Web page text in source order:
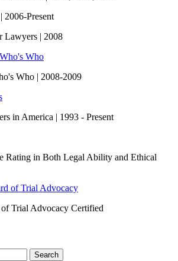
2006-Present
Lawyers | 2008
Who | 2008-2009
in America | 1993 - Present
Rating in Both Legal Ability and Ethical
Trial Advocacy Certified